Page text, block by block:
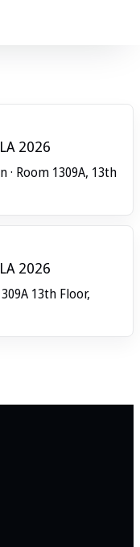
2026
· Room 1309A, 13th
2026
13th Floor,